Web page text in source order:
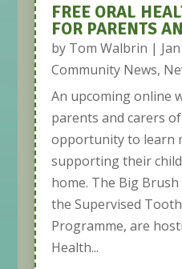
FREE ORAL
FOR PARENTS
by Tom Walbrin |
Community News,
An upcoming online
parents and carers
opportunity to learn
supporting their
home. The Big
the Supervised
Programme, are
Health...